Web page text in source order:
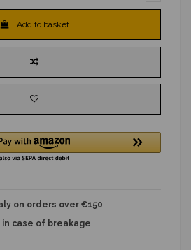
Add to basket
on orders over €150
in case of breakage